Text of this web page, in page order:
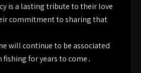
is a lasting tribute to their love
commitment to sharing that
will continue to be associated
for years to come․